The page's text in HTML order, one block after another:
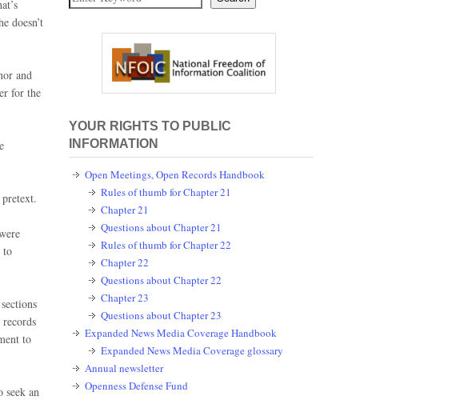
doesn’t
and
for the
to
to
an
YOUR RIGHTS TO PUBLIC
INFORMATION
Open Meetings, Open Records Handbook
Rules of thumb for Chapter 21
Chapter 21
Questions about Chapter 21
Rules of thumb for Chapter 22
Chapter 22
Questions about Chapter 22
Chapter 23
Questions about Chapter 23
Expanded News Media Coverage Handbook
Expanded News Media Coverage glossary
Annual newsletter
Openness Defense Fund